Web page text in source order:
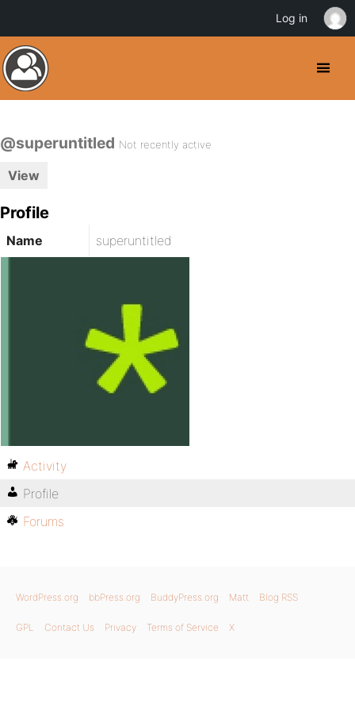
@superuntitled Not recently active
View
Profile
Name superuntitled
Activity
Profile
Forums
WordPress.org bbPress.org BuddyPress.org Matt Blog RSS
GPL Contact Us Privacy Terms of Service X
Log in